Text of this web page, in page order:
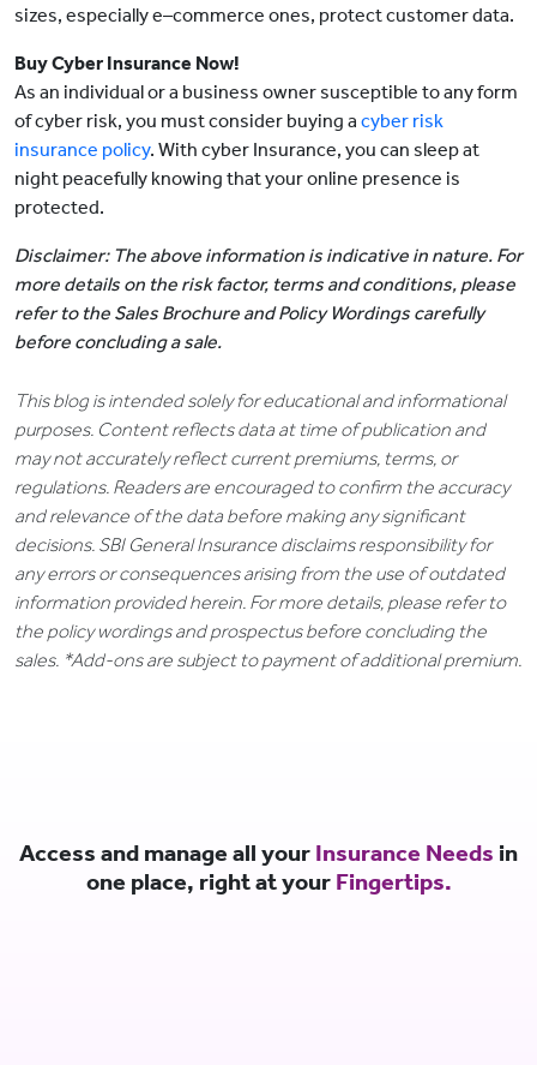
sizes, especially e–commerce ones, protect customer data.
Buy Cyber Insurance Now!
As an individual or a business owner susceptible to any form
of cyber risk, you must consider buying a cyber risk
insurance policy. With cyber Insurance, you can sleep at
night peacefully knowing that your online presence is
protected.
Disclaimer: The above information is indicative in nature. For
more details on the risk factor, terms and conditions, please
refer to the Sales Brochure and Policy Wordings carefully
before concluding a sale.
This blog is intended solely for educational and informational
purposes. Content reflects data at time of publication and
may not accurately reflect current premiums, terms, or
regulations. Readers are encouraged to confirm the accuracy
and relevance of the data before making any significant
decisions. SBI General Insurance disclaims responsibility for
any errors or consequences arising from the use of outdated
information provided herein. For more details, please refer to
the policy wordings and prospectus before concluding the
sales. *Add-ons are subject to payment of additional premium.
Access and manage all your Insurance Needs in
one place, right at your Fingertips.